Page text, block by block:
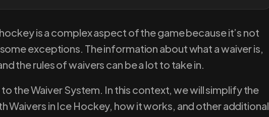
is a complex aspect of the game because it’s not
exceptions. The information about what a waiver is,
the rules of waivers can be a lot to take in.
to the Waiver System. In this context, we will simplify the
Waivers in Ice Hockey, how it works, and other additional